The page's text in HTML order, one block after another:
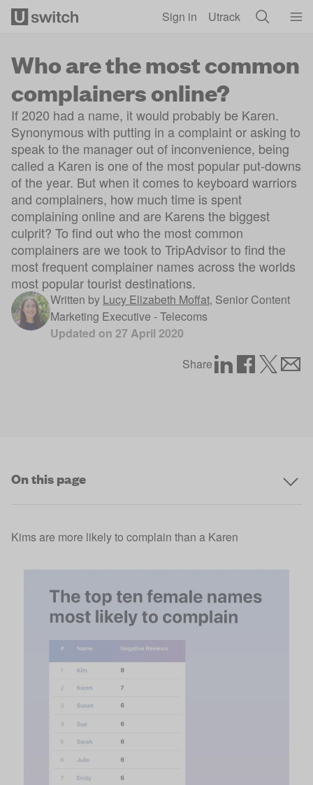
Sign in Utrack
Who are the most common
complainers online?
If 2020 had a name, it would probably be Karen.
Synonymous with putting in a complaint or asking to
speak to the manager out of inconvenience, being
called a Karen is one of the most popular put-downs
of the year. But when it comes to keyboard warriors
and complainers, how much time is spent
complaining online and are Karens the biggest
culprit? To find out who the most common
complainers are we took to TripAdvisor to find the
most frequent complainer names across the worlds
most popular tourist destinations.
Written by Lucy Elizabeth Moffat, Senior Content
Marketing Executive - Telecoms
Updated on 27 April 2020
Share
On this page
Kims are more likely to complain than a Karen